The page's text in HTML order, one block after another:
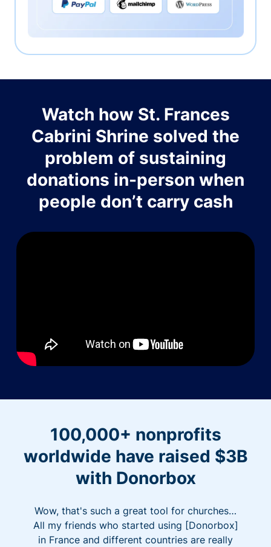
Watch how St. Frances
Cabrini Shrine solved the
problem of sustaining
donations in-person when
people don’t carry cash
100,000+ nonprofits
worldwide have raised $3B
with Donorbox
Wow, that's such a great tool for churches…
All my friends who started using [Donorbox]
in France and different countries are really